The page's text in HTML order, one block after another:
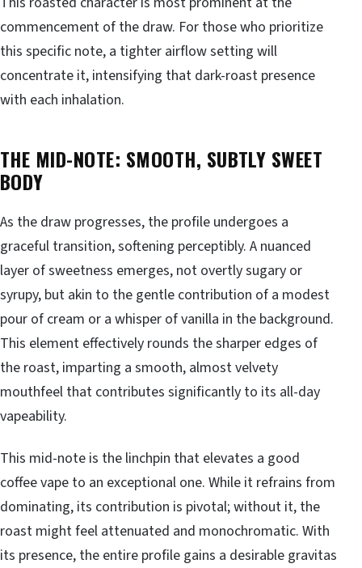
commencement of the draw. For those who prioritize
this specific note, a tighter airflow setting will
concentrate it, intensifying that dark-roast presence
with each inhalation.
THE MID-NOTE: SMOOTH, SUBTLY SWEET
BODY
As the draw progresses, the profile undergoes a
graceful transition, softening perceptibly. A nuanced
layer of sweetness emerges, not overtly sugary or
syrupy, but akin to the gentle contribution of a modest
pour of cream or a whisper of vanilla in the background.
This element effectively rounds the sharper edges of
the roast, imparting a smooth, almost velvety
mouthfeel that contributes significantly to its all-day
vapeability.
This mid-note is the linchpin that elevates a good
coffee vape to an exceptional one. While it refrains from
dominating, its contribution is pivotal; without it, the
roast might feel attenuated and monochromatic. With
its presence, the entire profile gains a desirable gravitas